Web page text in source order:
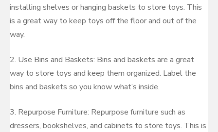
installing shelves or hanging baskets to store toys. This
is a great way to keep toys off the floor and out of the
way.
2. Use Bins and Baskets: Bins and baskets are a great
way to store toys and keep them organized. Label the
bins and baskets so you know what’s inside.
3. Repurpose Furniture: Repurpose furniture such as
dressers, bookshelves, and cabinets to store toys. This is